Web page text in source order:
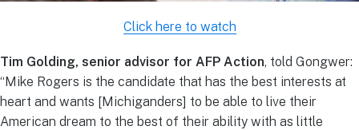
Click here to watch
Tim Golding, senior advisor for AFP Action, told Gongwer:
“Mike Rogers is the candidate that has the best interests at
heart and wants [Michiganders] to be able to live their
American dream to the best of their ability with as little